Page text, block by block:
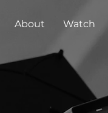
About Watch